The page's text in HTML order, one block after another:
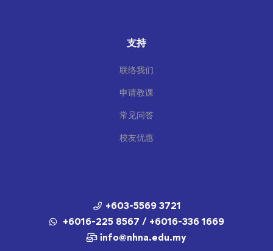
支持
联络我们
申请教课
常见问答
校友优惠
+603-5569 3721
+6016-225 8567 / +6016-336 1669
info@nhna.edu.my